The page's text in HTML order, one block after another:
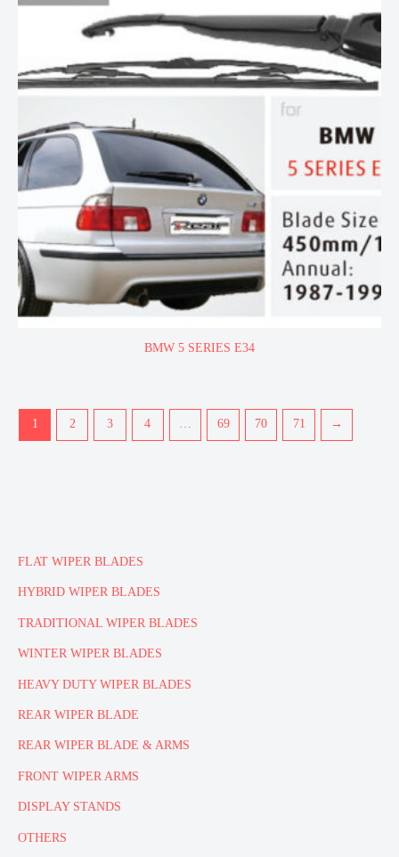
FLAT WIPER BLADES
HYBRID WIPER BLADES
TRADITIONAL WIPER BLADES
WINTER WIPER BLADES
HEAVY DUTY WIPER BLADES
REAR WIPER BLADE
REAR WIPER BLADE & ARMS
FRONT WIPER ARMS
DISPLAY STANDS
OTHERS
BMW 5 SERIES E34
1 2 3 4 … 69 70 71 →